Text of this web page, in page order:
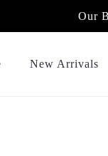
Our
New Arrivals